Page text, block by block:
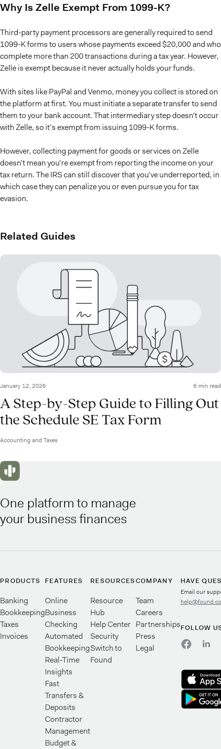
Why Is Zelle Exempt From 1099-K?
Third-party payment processors are generally required to send
1099-K forms to users whose payments exceed $20,000 and who
complete more than 200 transactions during a tax year. However,
Zelle is exempt because it never actually holds your funds.
With sites like PayPal and Venmo, money you collect is stored on
the platform at first. You must initiate a separate transfer to send
them to your bank account. That intermediary step doesn’t occur
with Zelle, so it’s exempt from issuing 1099-K forms.
However, collecting payment for goods or services on Zelle
doesn’t mean you’re exempt from reporting the income on your
tax return. The IRS can still discover that you’ve underreported, in
which case they can penalize you or even pursue you for tax
evasion.
Related Guides
January 12, 2026 6 min read
A Step-by-Step Guide to Filling Out
the Schedule SE Tax Form
Accounting and Taxes
One platform to manage
your business finances
PRODUCTS
Banking
Bookkeeping
Taxes
Invoices
FEATURES
Online
Business
Checking
Automated
Bookkeeping
Real-Time
Insights
Fast
Transfers &
Deposits
Contractor
Management
Budget &
RESOURCES
Resource
Hub
Help Center
Security
Switch to
Found
COMPANY
Team
Careers
Partnerships
Press
Legal
HAVE
Email our
FOLLOW